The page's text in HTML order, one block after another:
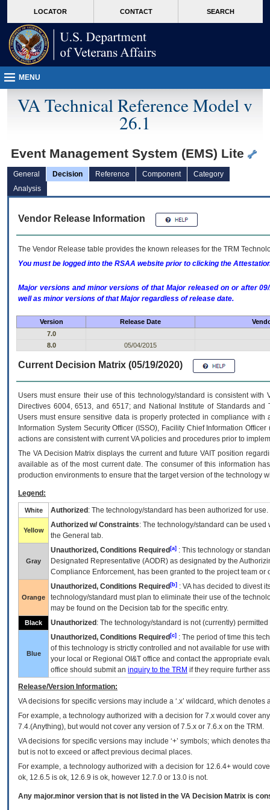
VA
page
content
LOCATOR CONTACT SEARCH
MENU
VA Technical Reference Model v
26.1
Event Management System (EMS) Lite
General Decision Reference Component
Category
Analysis
Vendor Release Information
The Vendor Release table provides the known releases for the TRM
You must be logged into the RSAA website prior to clicking the
Major versions and minor versions of that Major released on or after
well as minor versions of that Major regardless of release date.
Version Release Date
7.0
8.0
05/04/2015
Current Decision Matrix (05/19/2020)
Users must ensure their use of this technology/standard is consistent
Directives 6004, 6513, and 6517; and National Institute of Standards
Users must ensure sensitive data is properly protected in compliance
Information System Security Officer (ISSO), Facility Chief Information
actions are consistent with current VA policies and procedures prior to
The VADecision Matrix displays the current and futureVA IT position
available as of the most current date. The consumer of this information
production environments to ensure that the target version of the technology
Legend:
White Authorized : The technology/standard has been authorized for use.
Yellow
Authorized w/ Constraints: The technology/standard can be
the General tab.
Gray
Unauthorized, Conditions Required [a] : This technology or
Designated Representative (AODR) as designated by the
Compliance Enforcement, has been granted to the project team
Orange
Unauthorized, Conditions Required [b] : VAhas decided to divest
technology/standard must plan to eliminate their use of the
may be found on the Decision tab for the specific entry.
Black Unauthorized : The technology/standard is not (currently)
Blue
Unauthorized, Conditions Required [c] : The period of time this
of this technology is strictly controlled and not available for use
your local or Regional OI&T office and contact the appropriate
office should submit an inquiry to the TRM if they require further
Release/Version Information:
VAdecisions for specific versions may include a ‘.x’ wildcard, which
For example, a technology authorized with a decision for 7.x would cover
7.4.(Anything), but would not cover any version of 7.5.x or 7.6.x on the TRM.
VA decisions for specific versions may include ‘+’ symbols; which denotes
but is not to exceed or affect previous decimal places.
For example, a technology authorized with a decision for 12.6.4+ would
ok, 12.6.5 is ok, 12.6.9 is ok, however 12.7.0 or 13.0 is not.
Any major.minor version that is not listed in the VA Decision Matrix is